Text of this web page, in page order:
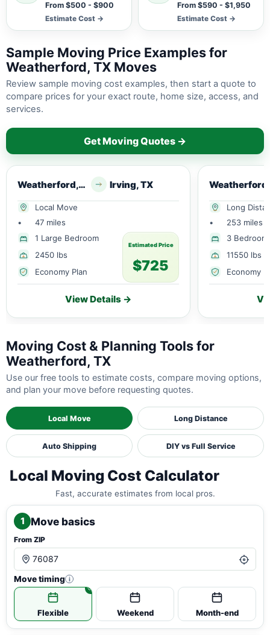
From $500 - $900
Estimate Cost →
From $590 - $1,950
Estimate Cost →
Sample Moving Price Examples for
Weatherford, TX Moves
Review sample moving cost examples, then start a quote to
compare prices for your exact route, home size, access, and
services.
Get Moving Quotes →
Weatherford, TX Irving, TX
Local Move
•
47 miles
1 Large Bedroom
2450 lbs
Economy Plan
Estimated Price
$725
View Details →
Long
•
253 miles
3 Bedroom
11550 lbs
Economy
Moving Cost & Planning Tools for
Weatherford, TX
Use our free tools to estimate costs, compare moving options,
and plan your move before requesting quotes.
Local Move Long Distance
Auto Shipping DIY vs Full Service
Local Moving Cost Calculator
Fast, accurate estimates from local pros.
1 Move basics
From ZIP
Move timing i
Flexible Weekend Month-end